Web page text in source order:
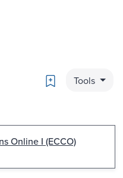
Bookmark
Tools
Online I (ECCO)